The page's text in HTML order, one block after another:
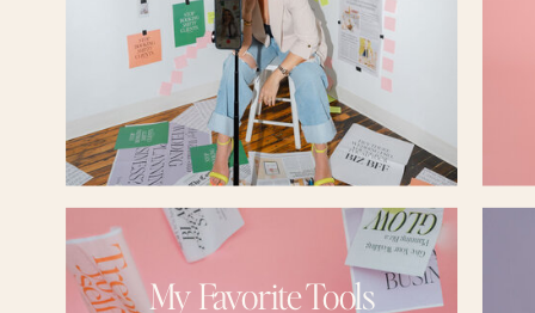
Kayla Madden (04:52.882)
Yeah, totally. It was just, I don't know, like a snowball of things, you know, like I
really small goal. And then when I exceeded that goal, I was like, okay. You know,
off. So, you know, things just started to snowball and I just started to get really,
Candice (05:13.982)
Hmm, that must have been so gratifying though when you're like, wait a minute, I'm
work that you're doing right now is you're fulfilling your purpose, at least at this
Kayla Madden (05:29.529)
Like this is so cheesy, but 100 % and what's so wild is I was always the kind of
My Favorite Tools